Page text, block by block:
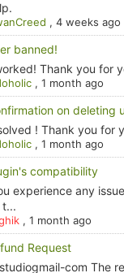
, 4 weeks ago
banned!
Thank you for
, 1 month ago
on deleting
! Thank you for
, 1 month ago
compatibility
experience any
, 1 month ago
Request
com The